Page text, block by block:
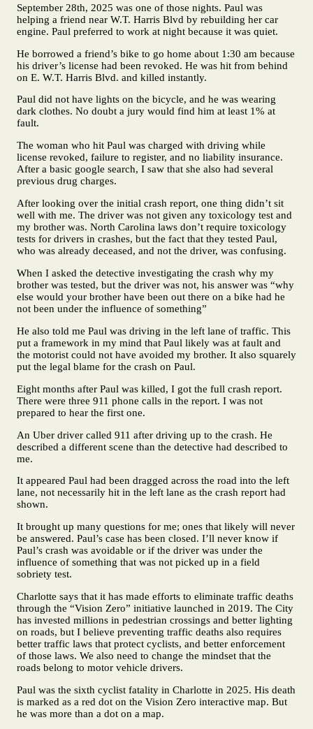
September 28th, 2025 was one of those nights. Paul was
helping a friend near W.T. Harris Blvd by rebuilding her car
engine. Paul preferred to work at night because it was quiet.
He borrowed a friend’s bike to go home about 1:30 am because
his driver’s license had been revoked. He was hit from behind
on E. W.T. Harris Blvd. and killed instantly.
Paul did not have lights on the bicycle, and he was wearing
dark clothes. No doubt a jury would find him at least 1% at
fault.
The woman who hit Paul was charged with driving while
license revoked, failure to register, and no liability insurance.
After a basic google search, I saw that she also had several
previous drug charges.
After looking over the initial crash report, one thing didn’t sit
well with me. The driver was not given any toxicology test and
my brother was. North Carolina laws don’t require toxicology
tests for drivers in crashes, but the fact that they tested Paul,
who was already deceased, and not the driver, was confusing.
When I asked the detective investigating the crash why my
brother was tested, but the driver was not, his answer was “why
else would your brother have been out there on a bike had he
not been under the influence of something”
He also told me Paul was driving in the left lane of traffic. This
put a framework in my mind that Paul likely was at fault and
the motorist could not have avoided my brother. It also squarely
put the legal blame for the crash on Paul.
Eight months after Paul was killed, I got the full crash report.
There were three 911 phone calls in the report. I was not
prepared to hear the first one.
An Uber driver called 911 after driving up to the crash. He
described a different scene than the detective had described to
me.
It appeared Paul had been dragged across the road into the left
lane, not necessarily hit in the left lane as the crash report had
shown.
It brought up many questions for me; ones that likely will never
be answered. Paul’s case has been closed. I’ll never know if
Paul’s crash was avoidable or if the driver was under the
influence of something that was not picked up in a field
sobriety test.
Charlotte says that it has made efforts to eliminate traffic deaths
through the “Vision Zero” initiative launched in 2019. The City
has invested millions in pedestrian crossings and better lighting
on roads, but I believe preventing traffic deaths also requires
better traffic laws that protect cyclists, and better enforcement
of those laws. We also need to change the mindset that the
roads belong to motor vehicle drivers.
Paul was the sixth cyclist fatality in Charlotte in 2025. His death
is marked as a red dot on the Vision Zero interactive map. But
he was more than a dot on a map.